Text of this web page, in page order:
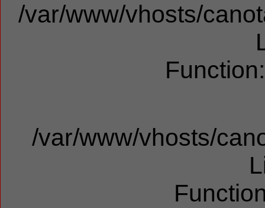
/var/www/vhosts/
/var/www/vhosts/